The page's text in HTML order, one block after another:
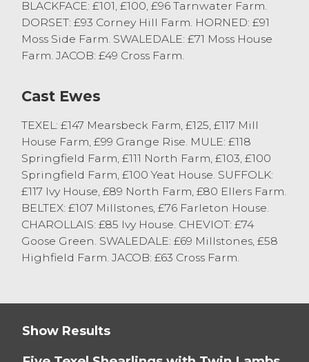
The Annual Show of Shearlings & Ewes
with Lambs at Foot was kindly sponsored
by Farmgate Vets of Lancaster and judged
First Prize in the Shearling Class was
Lambs at Foot selling to £200 from
Myerscough College, Bilsborrow. First Prize
Pen of Ewes was awarded to ST Birkett &
Son, Carnforth selling to £185.
Topping the trade today saw Suffolk Ewes
with strong Twin Lambs at Foot selling to
£210 from ST Birkett, Carnforth, Texel
Shearlings with Twin Lambs also sold to
sold to £165 from D & K Swarbrick, Out
BLACKFACE: £101, £100, £96 Tarnwater Farm.
DORSET: £93 Corney Hill Farm. HORNED: £91
Moss Side Farm. SWALEDALE: £71 Moss House
Farm. JACOB: £49 Cross Farm.
Cast Ewes
TEXEL: £147 Mearsbeck Farm, £125, £117 Mill
House Farm, £99 Grange Rise. MULE: £118
Springfield Farm, £111 North Farm, £103, £100
Springfield Farm, £100 Yeat House. SUFFOLK:
£117 Ivy House, £89 North Farm, £80 Ellers Farm.
BELTEX: £107 Millstones, £76 Farleton House.
CHAROLLAIS: £85 Ivy House. CHEVIOT: £74
Goose Green. SWALEDALE: £69 Millstones, £58
Highfield Farm. JACOB: £63 Cross Farm.
Show Results